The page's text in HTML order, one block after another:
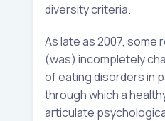
diversity criteria.
As late as 2007,
(was) incompletely
of eating disorders in
through which a
articulate